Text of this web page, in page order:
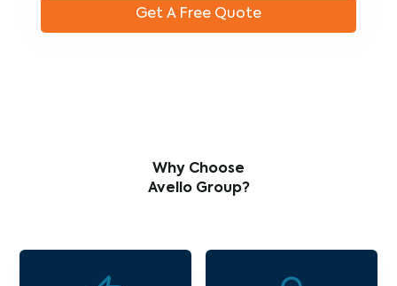
Why Choose
Avello Group?